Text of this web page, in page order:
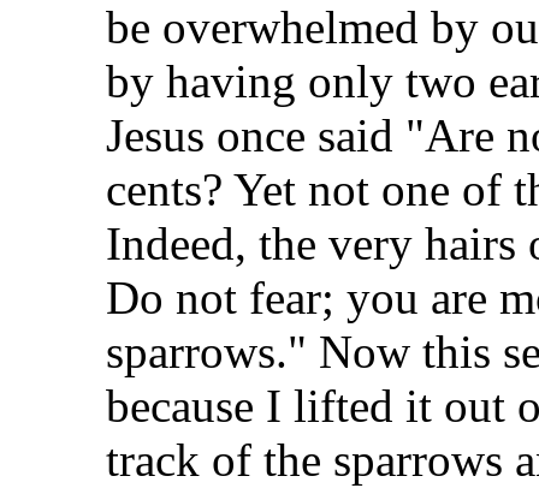
be overwhelmed by
by having only two
Jesus once said "Are
cents? Yet not one of
Indeed, the very hairs
Do not fear; you are
sparrows." Now this
because I lifted it out
track of the sparrows